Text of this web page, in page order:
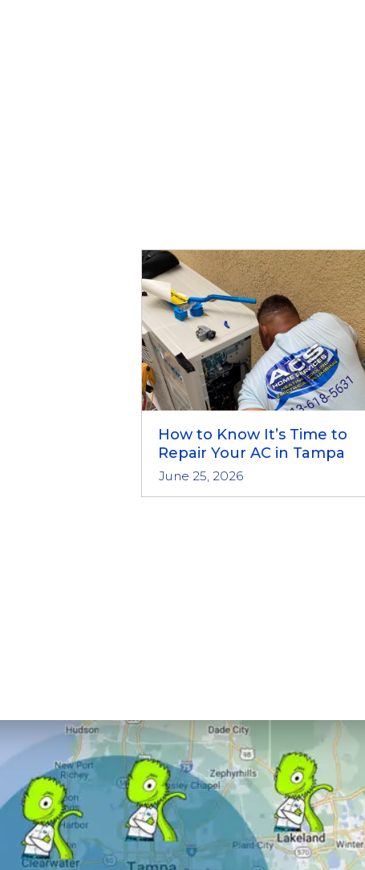
How to Know It’s Time to
Repair Your AC in Tampa
June 25, 2026